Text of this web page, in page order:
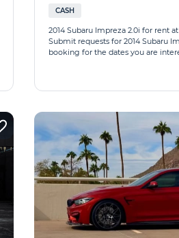
CASH
2014 Subaru Impreza 2.0i for rent
Submit requests for 2014 Subaru
booking for the dates you are